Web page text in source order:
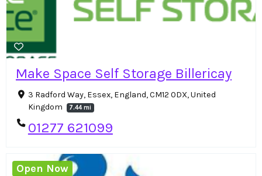
Make Space Self Storage Billericay
3 Radford Way, Essex, England, CM12 0DX, United
Kingdom
7.44 mi
01277 621099
Open Now